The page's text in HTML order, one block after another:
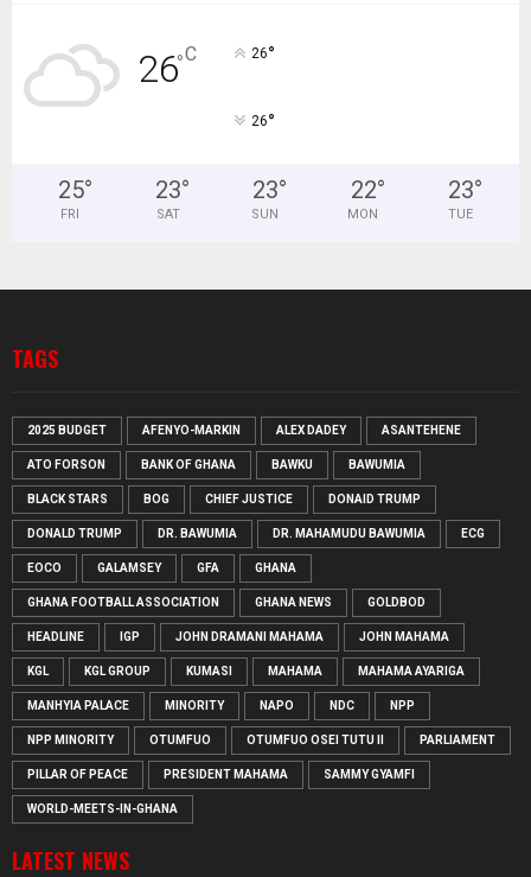
26°C 26°
26°
25°
FRI
23°
SAT
23°
SUN
22°
MON
23°
TUE
TAGS
2025 BUDGET AFENYO-MARKIN ALEX DADEY ASANTEHENE
ATO FORSON BANK OF GHANA BAWKU BAWUMIA
BLACK STARS BOG CHIEF JUSTICE DONAID TRUMP
DONALD TRUMP DR. BAWUMIA DR. MAHAMUDU BAWUMIA ECG
EOCO GALAMSEY GFA GHANA
GHANA FOOTBALL ASSOCIATION GHANA NEWS GOLDBOD
HEADLINE IGP JOHN DRAMANI MAHAMA JOHN MAHAMA
KGL KGL GROUP KUMASI MAHAMA MAHAMA AYARIGA
MANHYIA PALACE MINORITY NAPO NDC NPP
NPP MINORITY OTUMFUO OTUMFUO OSEI TUTU II PARLIAMENT
PILLAR OF PEACE PRESIDENT MAHAMA SAMMY GYAMFI
WORLD-MEETS-IN-GHANA
LATEST NEWS